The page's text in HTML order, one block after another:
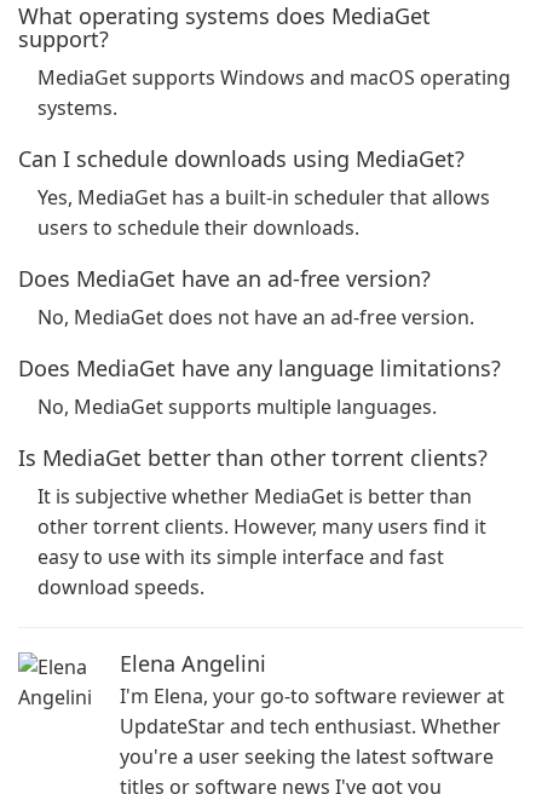
What operating systems does MediaGet
support?
MediaGet supports Windows and macOS operating
systems.
Can I schedule downloads using MediaGet?
Yes, MediaGet has a built-in scheduler that allows
users to schedule their downloads.
Does MediaGet have an ad-free version?
No, MediaGet does not have an ad-free version.
Does MediaGet have any language limitations?
No, MediaGet supports multiple languages.
Is MediaGet better than other torrent clients?
It is subjective whether MediaGet is better than
other torrent clients. However, many users find it
easy to use with its simple interface and fast
download speeds.
Elena Angelini
I'm Elena, your go-to software reviewer at
UpdateStar and tech enthusiast. Whether
you're a user seeking the latest software
titles or software news I've got you